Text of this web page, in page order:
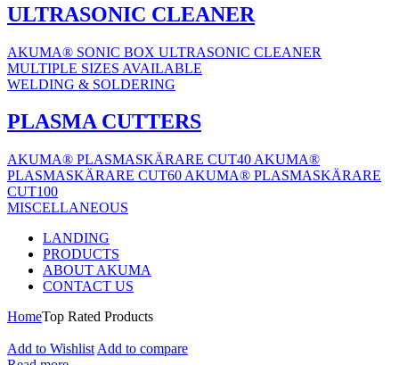
ULTRASONIC CLEANER
AKUMA® SONIC BOX ULTRASONIC CLEANER
MULTIPLE SIZES AVAILABLE
WELDING & SOLDERING
PLASMA CUTTERS
AKUMA® PLASMASKÄRARE CUT40 AKUMA®
PLASMASKÄRARE CUT60 AKUMA® PLASMASKÄRARE
CUT100
MISCELLANEOUS
LANDING
PRODUCTS
ABOUT AKUMA
CONTACT US
HomeTop Rated Products
Add to Wishlist Add to compare